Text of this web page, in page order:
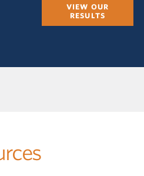
VIEW OUR
RESULTS